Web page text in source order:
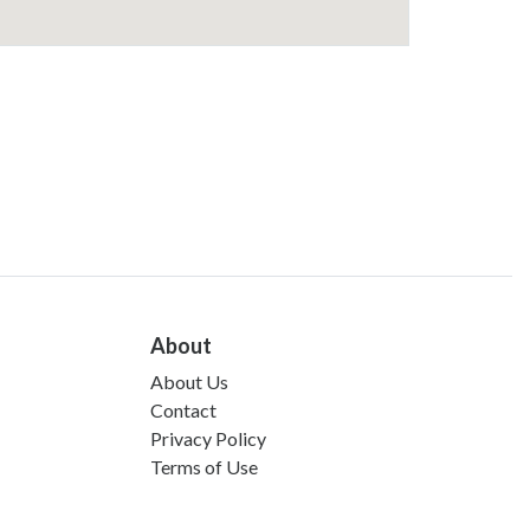
About
About Us
Contact
Privacy Policy
Terms of Use